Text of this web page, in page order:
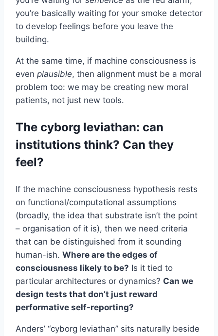
you’re basically waiting for your smoke detector
to develop feelings before you leave the
building.
At the same time, if machine consciousness is
even plausible, then alignment must be a moral
problem too: we may be creating new moral
patients, not just new tools.
The cyborg leviathan: can
institutions think? Can they
feel?
If the machine consciousness hypothesis rests
on functional/computational assumptions
(broadly, the idea that substrate isn’t the point
– organisation of it is), then we need criteria
that can be distinguished from it sounding
human-ish. Where are the edges of
consciousness likely to be? Is it tied to
particular architectures or dynamics? Can we
design tests that don’t just reward
performative self-reporting?
Anders’ “cyborg leviathan” sits naturally beside